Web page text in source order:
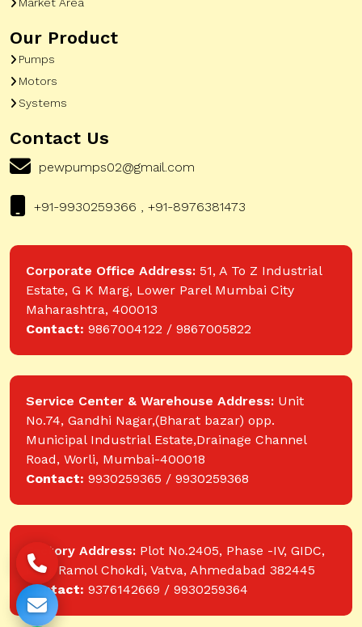
Our Product
Pumps
Motors
Systems
Contact Us
pewpumps02@gmail.com
+91-9930259366 , +91-8976381473
Corporate Office Address: 51, A To Z Industrial
Estate, G K Marg, Lower Parel Mumbai City
Maharashtra, 400013
Contact: 9867004122 / 9867005822
Service Center & Warehouse Address: Unit
No.74, Gandhi Nagar,(Bharat bazar) opp.
Municipal Industrial Estate,Drainage Channel
Road, Worli, Mumbai-400018
Contact: 9930259365 / 9930259368
Factory Address: Plot No.2405, Phase -IV, GIDC,
near Ramol Chokdi, Vatva, Ahmedabad 382445
Contact: 9376142669 / 9930259364